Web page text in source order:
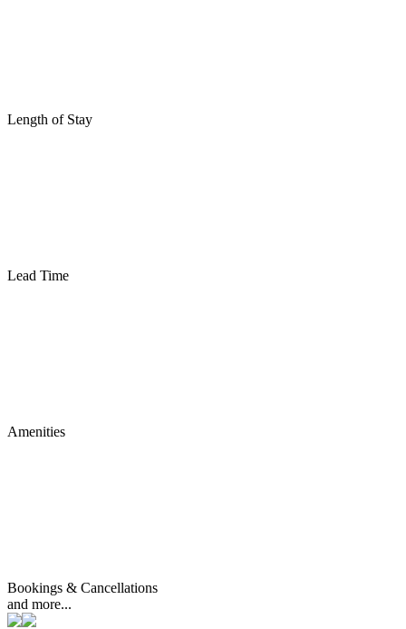
Length of Stay
Lead Time
Amenities
Bookings & Cancellations
and more...